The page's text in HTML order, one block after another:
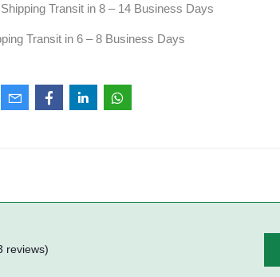
Transit in 8 – 14 Business Days
Transit in 6 – 8 Business Days
reviews)